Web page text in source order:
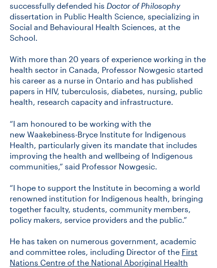
successfully defended his Doctor of Philosophy
dissertation in Public Health Science, specializing in
Social and Behavioural Health Sciences, at the
School.
With more than 20 years of experience working in the
health sector in Canada, Professor Nowgesic started
his career as a nurse in Ontario and has published
papers in HIV, tuberculosis, diabetes, nursing, public
health, research capacity and infrastructure.
“I am honoured to be working with the
new Waakebiness-Bryce Institute for Indigenous
Health, particularly given its mandate that includes
improving the health and wellbeing of Indigenous
communities,” said Professor Nowgesic.
“I hope to support the Institute in becoming a world
renowned institution for Indigenous health, bringing
together faculty, students, community members,
policy makers, service providers and the public.”
He has taken on numerous government, academic
and committee roles, including Director of the First
Nations Centre of the National Aboriginal Health